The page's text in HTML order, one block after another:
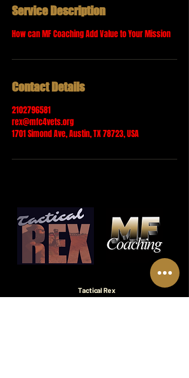
Service Description
How can MF Coaching Add Value to Your Mission
Contact Details
2102796581
rex@mfc4vets.org
1701 Simond Ave, Austin, TX 78723, USA
Tactical Rex